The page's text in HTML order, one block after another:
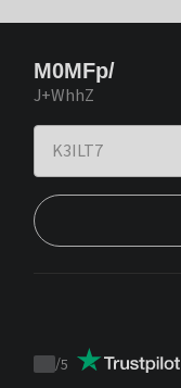
M0MFp/
J+WhhZ
Trustpilot
/5